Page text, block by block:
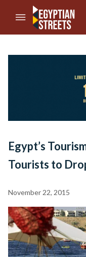
//Skip to content
Egypt’s
Tourists to
November 22, 2015